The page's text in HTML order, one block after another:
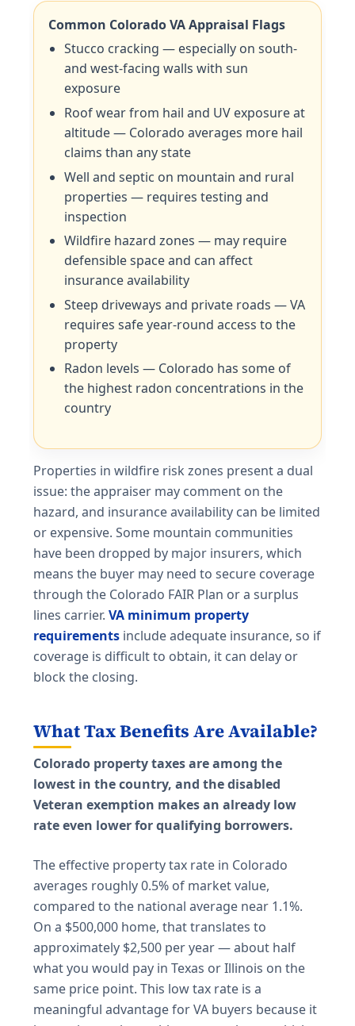
Common Colorado VA Appraisal Flags
Stucco cracking — especially on south-
and west-facing walls with sun
exposure
Roof wear from hail and UV exposure at
altitude — Colorado averages more hail
claims than any state
Well and septic on mountain and rural
properties — requires testing and
inspection
Wildfire hazard zones — may require
defensible space and can affect
insurance availability
Steep driveways and private roads — VA
requires safe year-round access to the
property
Radon levels — Colorado has some of
the highest radon concentrations in the
country
Properties in wildfire risk zones present a dual
issue: the appraiser may comment on the
hazard, and insurance availability can be limited
or expensive. Some mountain communities
have been dropped by major insurers, which
means the buyer may need to secure coverage
through the Colorado FAIR Plan or a surplus
lines carrier. VA minimum property
requirements include adequate insurance, so if
coverage is difficult to obtain, it can delay or
block the closing.
What Tax Benefits Are Available?
Colorado property taxes are among the
lowest in the country, and the disabled
Veteran exemption makes an already low
rate even lower for qualifying borrowers.
The effective property tax rate in Colorado
averages roughly 0.5% of market value,
compared to the national average near 1.1%.
On a $500,000 home, that translates to
approximately $2,500 per year — about half
what you would pay in Texas or Illinois on the
same price point. This low tax rate is a
meaningful advantage for VA buyers because it